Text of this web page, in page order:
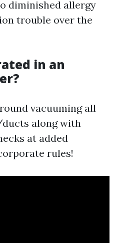
diminished allergy
trouble over the
in an
vacuuming all
along with
at added
rules!